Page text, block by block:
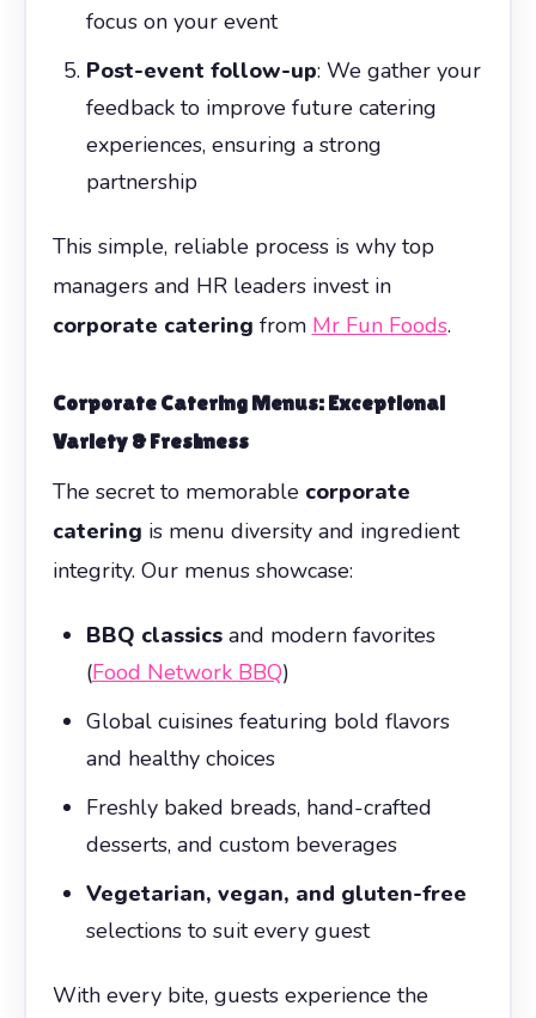
focus on your event
Post-event follow-up: We gather your
feedback to improve future catering
experiences, ensuring a strong
partnership
This simple, reliable process is why top
managers and HR leaders invest in
corporate catering from Mr Fun Foods.
Corporate CateringMenus: Exceptional
Variety & Freshness
The secret to memorable corporate
catering is menu diversity and ingredient
integrity. Our menus showcase:
BBQ classicsand modern favorites
(Food Network BBQ)
Global cuisines featuring bold flavors
and healthy choices
Freshly baked breads, hand-crafted
desserts, and custom beverages
Vegetarian, vegan, and gluten-free
selections to suit every guest
With every bite, guests experience the